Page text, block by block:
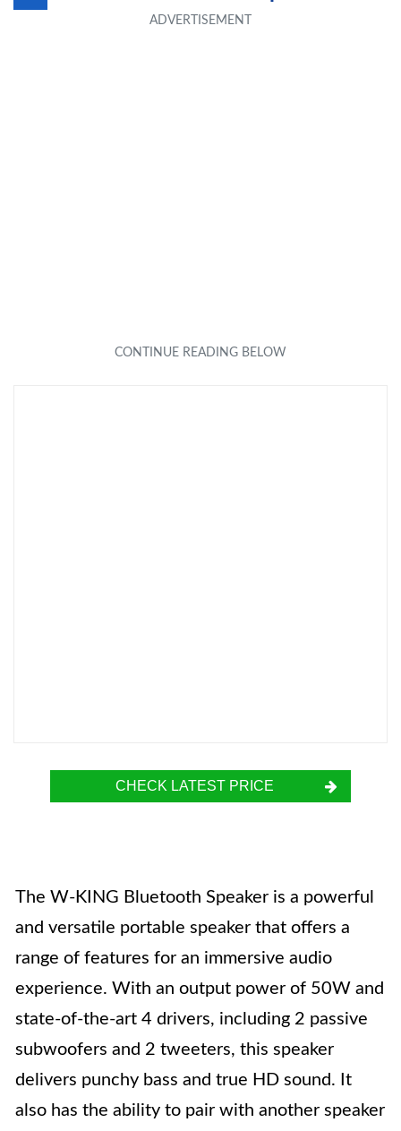
CHECK LATEST PRICE
The W-KING Bluetooth Speaker is a powerful
and versatile portable speaker that offers a
range of features for an immersive audio
experience. With an output power of 50W and
state-of-the-art 4 drivers, including 2 passive
subwoofers and 2 tweeters, this speaker
delivers punchy bass and true HD sound. It
also has the ability to pair with another speaker